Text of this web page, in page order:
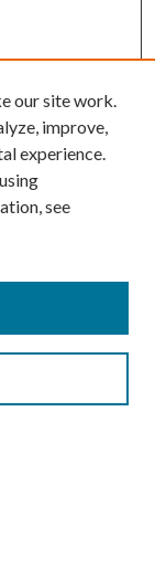
our site work.
improve,
experience.
see